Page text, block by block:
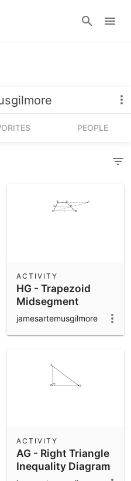
PEOPLE
HG - Trapezoid
Midsegment
Theorem w/
Additions
ACTIVITY
jamesartemusgilmore
AG - Right Triangle
Inequality Diagram
ACTIVITY